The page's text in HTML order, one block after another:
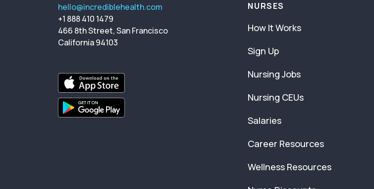
hello@incrediblehealth.com
+1 888 410 1479
466 8th Street, San Francisco
California 94103
NURSES
How It Works
Sign Up
Nursing Jobs
Nursing CEUs
Salaries
Career Resources
Wellness Resources